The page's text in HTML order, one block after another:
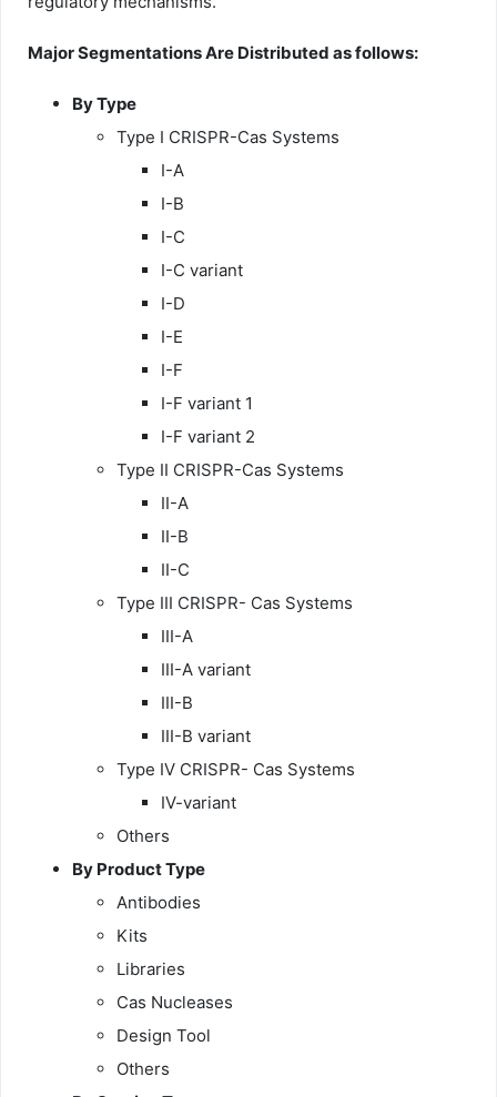
Major Segmentations Are Distributed as follows:
By Type
Type I CRISPR-Cas Systems
I-A
I-B
I-C
I-C variant
I-D
I-E
I-F
I-F variant 1
I-F variant 2
Type II CRISPR-Cas Systems
II-A
II-B
II-C
Type III CRISPR- Cas Systems
III-A
III-A variant
III-B
III-B variant
Type IV CRISPR- Cas Systems
IV-variant
Others
By Product Type
Antibodies
Kits
Libraries
Cas Nucleases
Design Tool
Others